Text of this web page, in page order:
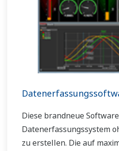
Diese brandneue
Datenerfassungssystem
zu erstellen. Die auf